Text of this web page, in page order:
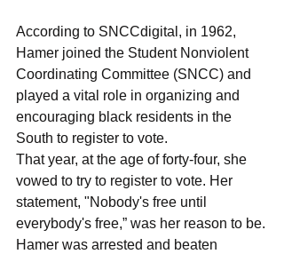
According to SNCCdigital, in 1962,
Hamer joined the Student Nonviolent
Coordinating Committee (SNCC) and
played a vital role in organizing and
encouraging black residents in the
South to register to vote.
That year, at the age of forty-four, she
vowed to try to register to vote. Her
statement, "Nobody's free until
everybody's free,” was her reason to be.
Hamer was arrested and beaten